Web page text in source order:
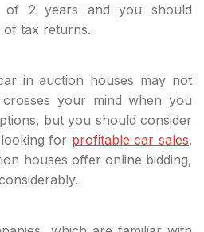
2 years and you should
of tax returns.
in auction houses may not
your mind when you
but you should consider
for profitable car sales.
houses offer online bidding,